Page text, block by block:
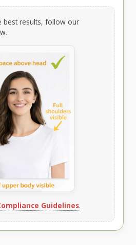
best results, follow our
Guidelines.